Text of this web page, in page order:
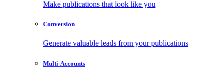
Make publications that look like you
Conversion
Generate valuable leads from your publications
Multi-Accounts